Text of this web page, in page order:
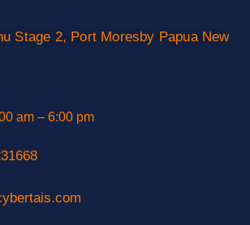
Stage 2, Port Moresby Papua New
am – 6:00 pm